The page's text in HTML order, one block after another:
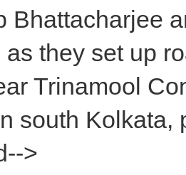
Bhattacharjee
as they set up
Trinamool
south Kolkata,
>